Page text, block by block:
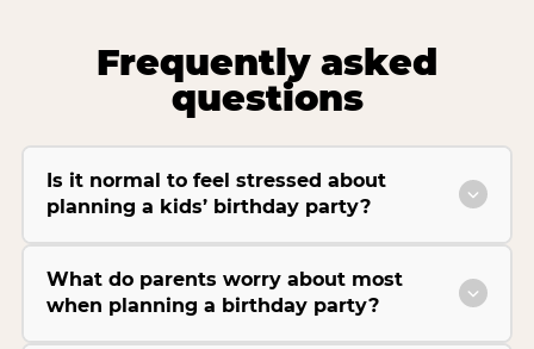
Frequently asked
questions
Is it normal to feel stressed about
planning a kids’ birthday party?
What do parents worry about most
when planning a birthday party?